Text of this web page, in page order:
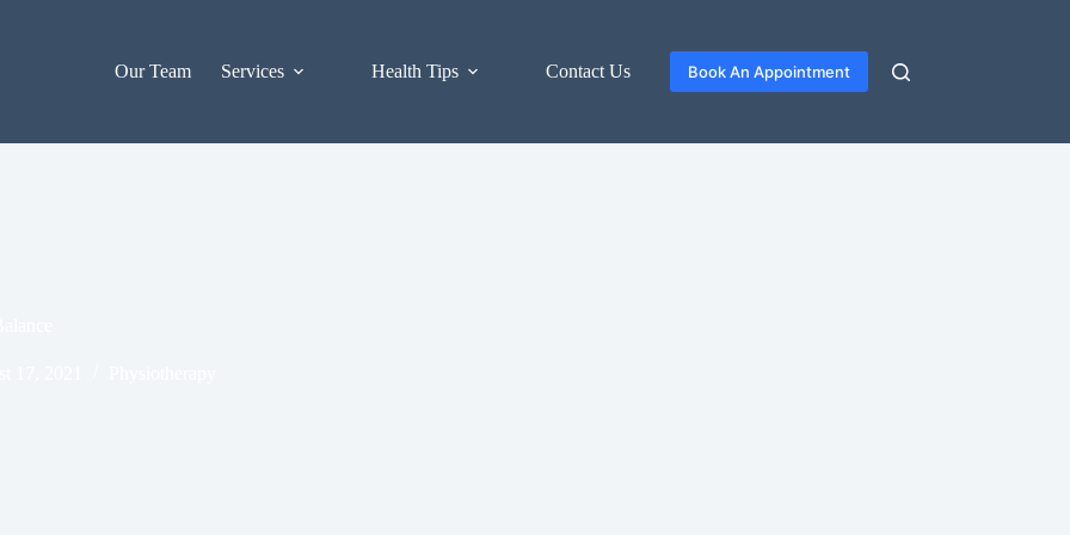
Our Team Services Health Tips Contact Us Book An Appointment